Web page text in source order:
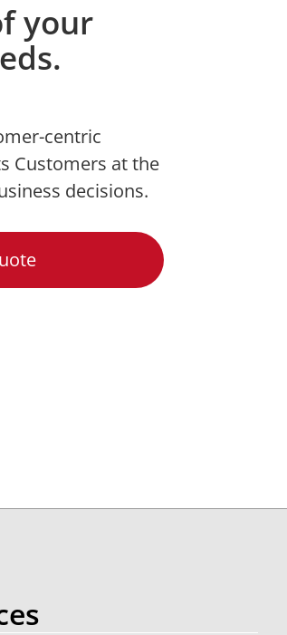
your
centric
Customers at the
decisions.